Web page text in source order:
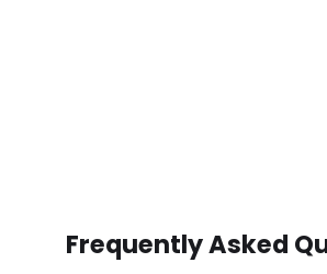
Frequently Asked